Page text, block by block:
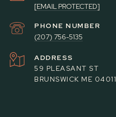
[EMAIL PROTECTED]
PHONE NUMBER
(207) 756-5135
ADDRESS
59 PLEASANT ST
BRUNSWICK ME 04011